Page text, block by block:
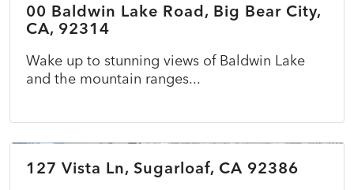
ACTIVE
00 Baldwin Lake Road, Big Bear City,
CA, 92314
Wake up to stunning views of Baldwin Lake
and the mountain ranges...
ACTIVE
127 Vista Ln, Sugarloaf, CA 92386